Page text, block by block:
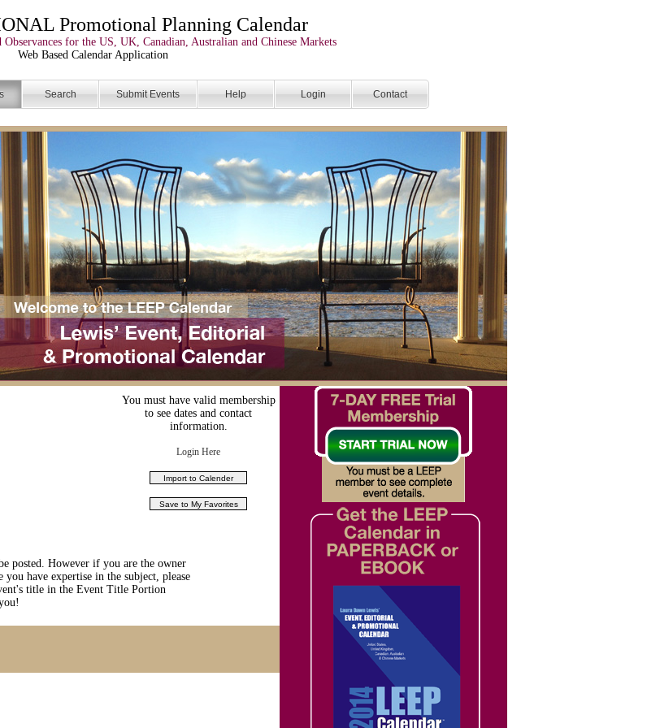
Promotional Planning Calendar
for the US, UK, Canadian, Australian and Chinese Markets
Web Based Calendar Application
Search Submit Events Help Login Contact
You must have valid membership
to see dates and contact
information.
Login Here
posted. However if you are the owner
have expertise in the subject, please
title in the Event Title Portion